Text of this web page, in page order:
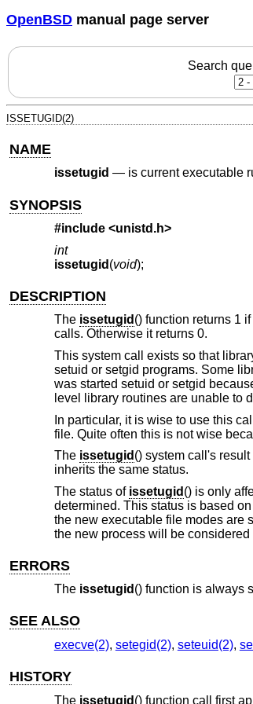
OpenBSD manual page server
Search
ISSETUGID(2)
NAME
issetugid — is current executable
SYNOPSIS
#include <unistd.h>
int
issetugid (void);
DESCRIPTION
The issetugid () function returns 1
calls. Otherwise it returns 0.
This system call exists so that
setuid or setgid programs. Some
was started setuid or setgid
level library routines are unable to
In particular, it is wise to use this
file. Quite often this is not wise
The issetugid () system call's
inherits the same status.
The status of issetugid () is only
determined. This status is based
the new executable file modes are
the new process will be considered
ERRORS
The issetugid () function is always
SEE ALSO
execve(2), setegid(2), seteuid(2),
HISTORY
The issetugid () function call first